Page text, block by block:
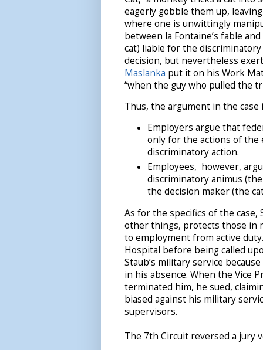
eagerly gobble them up,
where one is unwittingly
between la Fontaine’s fable
cat) liable for the
decision, but nevertheless
Maslanka put it on his Work
“when the guy who pulled the
Thus, the argument in the
Employers argue that
only for the actions of the
discriminatory action.
Employees, however,
discriminatory animus
the decision maker (the
As for the specifics of the case,
other things, protects those in
to employment from active
Hospital before being called
Staub’s military service
in his absence. When the Vice
terminated him, he sued,
biased against his military
supervisors.
The 7th Circuit reversed a jury